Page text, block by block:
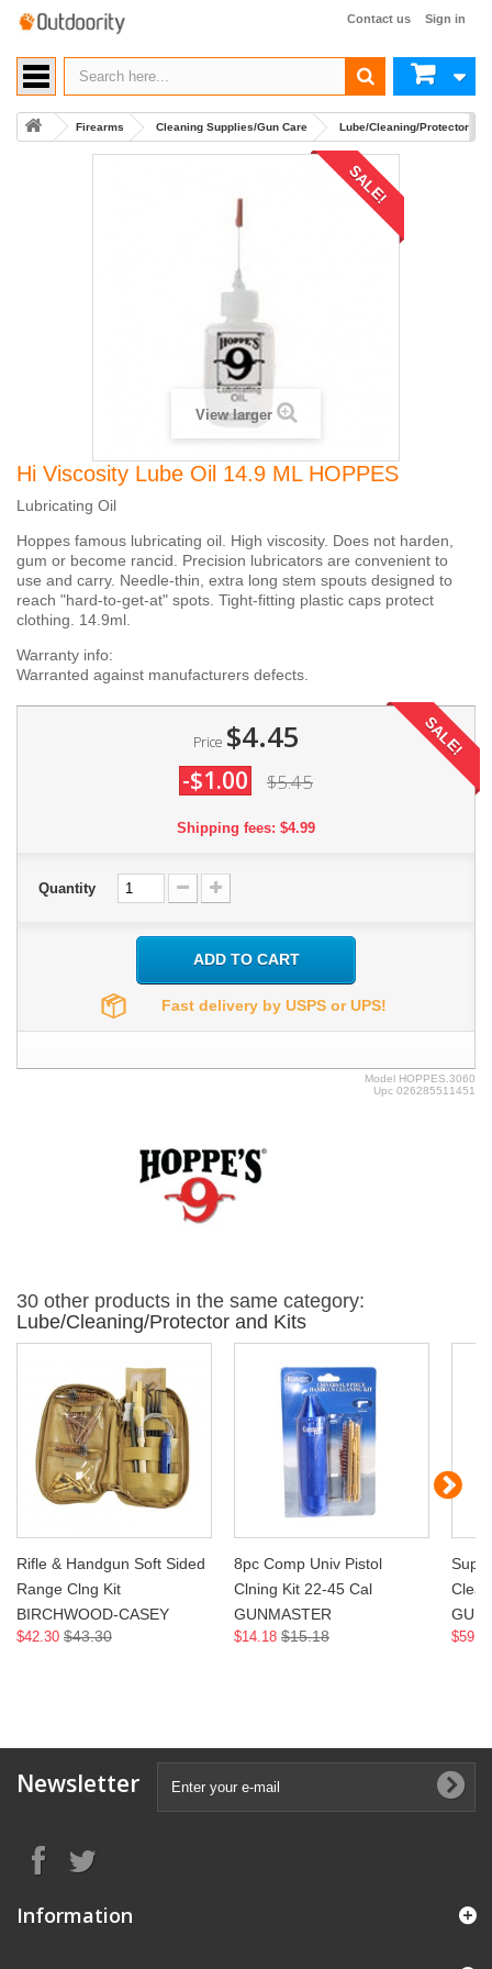
Sign in
Contact us
Firearms Cleaning Supplies/Gun Care Lube/Cleaning/Protector
SALE!
View larger
Hi Viscosity Lube Oil 14.9 ML HOPPES
Lubricating Oil
Hoppes famous lubricating oil. High viscosity. Does not harden,
gum or become rancid. Precision lubricators are convenient to
use and carry. Needle-thin, extra long stem spouts designed to
reach "hard-to-get-at" spots. Tight-fitting plastic caps protect
clothing. 14.9ml.
Warranty info:
Warranted against manufacturers defects.
Price $4.45
-$1.00 $5.45
SALE!
Shipping fees: $4.99
Quantity
ADD TO CART
Fast delivery by USPS or UPS!
Model HOPPES.3060
Upc 026285511451
30 other products in the same category:
Lube/Cleaning/Protector and Kits
Rifle & Handgun Soft Sided
Range Clng Kit
BIRCHWOOD-CASEY
$42.30 $43.30
8pc Comp Univ Pistol
Clning Kit 22-45 Cal
GUNMASTER
$14.18 $15.18
Newsletter
Information